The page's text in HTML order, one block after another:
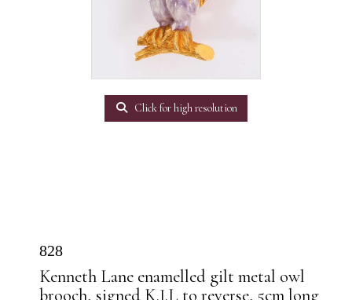
Click for high resolution
828
Kenneth Lane enamelled gilt metal owl
brooch, signed K.J.L to reverse, 5cm long